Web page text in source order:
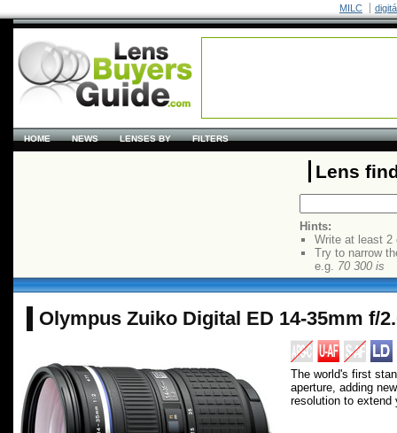
MILC
HOME NEWS LENSES BY FILTERS
Lens
Hints:
Write at least 2
Try to narrow
e.g. 70 300 is
Olympus Zuiko Digital ED 14-35mm f/
The world's first
aperture, adding
resolution to extend